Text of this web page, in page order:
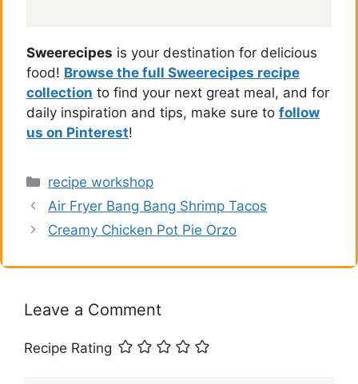
Sweerecipes is your destination for delicious
food! Browse the full Sweerecipes recipe
collection to find your next great meal, and for
daily inspiration and tips, make sure to follow
us on Pinterest!
Categories
recipe workshop
Air Fryer Bang Bang Shrimp Tacos
Creamy Chicken Pot Pie Orzo
Leave a Comment
Recipe Rating